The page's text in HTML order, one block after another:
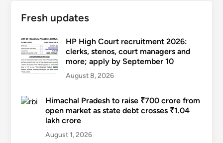
Fresh updates
HP High Court recruitment 2026:
clerks, stenos, court managers and
more; apply by September 10
August 8, 2026
Himachal Pradesh to raise ₹700 crore from
open market as state debt crosses ₹1.04
lakh crore
August 1, 2026